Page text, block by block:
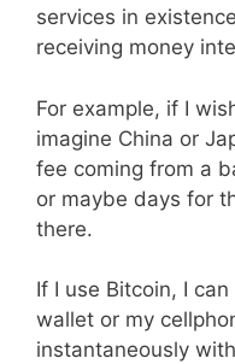
services in
receiving money
For example, if I
imagine China or
fee coming from a
or maybe days for
there.
If I use Bitcoin, I
wallet or my
instantaneously